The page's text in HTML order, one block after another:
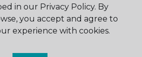
in our Privacy Policy. By
you accept and agree to
experience with cookies.